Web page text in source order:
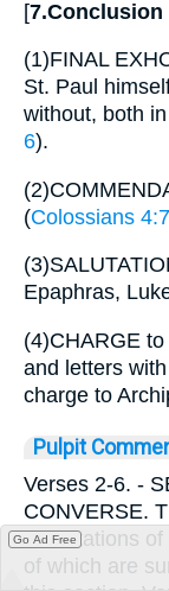
[7.Conclusion
(1)FINAL
St. Paul
without, both
6).
(Colossians
Epaphras,
(4)CHARGE
and letters
charge to
Pulpit
Verses 2-6. -
CONVERSE.
exhortations
of which are
Go Ad Free